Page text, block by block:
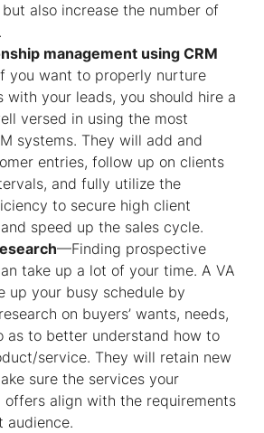
also increase the number of
management using CRM
you want to properly nurture
with your leads, you should hire a
versed in using the most
systems. They will add and
entries, follow up on clients
and fully utilize the
to secure high client
speed up the sales cycle.
—Finding prospective
take up a lot of your time. A VA
up your busy schedule by
on buyers’ wants, needs,
as to better understand how to
service. They will retain new
sure the services your
offers align with the requirements
audience.